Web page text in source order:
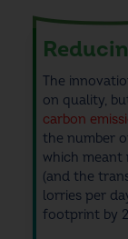
The
on quality,
carbon
the number
which
(and the
lorries per
footprint by